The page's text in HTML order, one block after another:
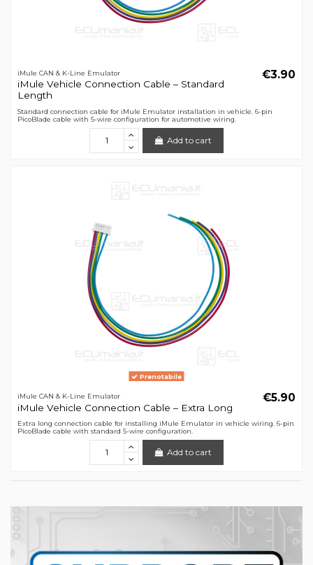
iMule CAN & K-Line Emulator
iMule Vehicle Connection Cable – Standard
Length
€3.90
Standard connection cable for iMule Emulator installation in vehicle. 6-pin
PicoBlade cable with 5-wire configuration for automotive wiring.
Add to cart
Prenotabile
iMule CAN & K-Line Emulator
iMule Vehicle Connection Cable – Extra Long
€5.90
Extra long connection cable for installing iMule Emulator in vehicle wiring. 6-pin
PicoBlade cable with standard 5-wire configuration.
Add to cart